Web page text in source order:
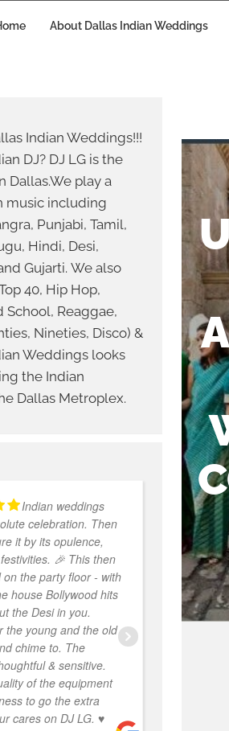
About Dallas Indian Weddings
Indian Weddings!!!
DJ? DJ LG is the
Dallas.We play a
music including
Punjabi, Tamil,
Hindi, Desi,
Gujarti. We also
40, Hip Hop,
School, Reaggae,
Nineties, Disco) &
Weddings looks
the Indian
Dallas Metroplex.
Indian weddings
celebration. Then
it by its opulence,
🎉 This then
on the party floor - with
house Bollywood hits
the Desi in you.
the young and the old
chime to. The
& sensitive.
of the equipment
to go the extra
cares on DJ LG. ♥️
was
and